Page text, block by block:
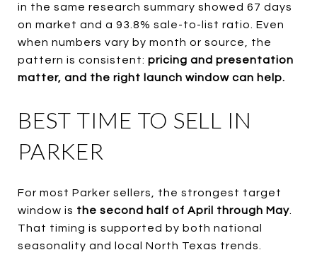
in the same research summary showed 67 days
on market and a 93.8% sale-to-list ratio. Even
when numbers vary by month or source, the
pattern is consistent: pricing and presentation
matter, and the right launch window can help.
BEST TIME TO SELL IN
PARKER
For most Parker sellers, the strongest target
window is the second half of April through May
That timing is supported by both national
seasonality and local North Texas trends.